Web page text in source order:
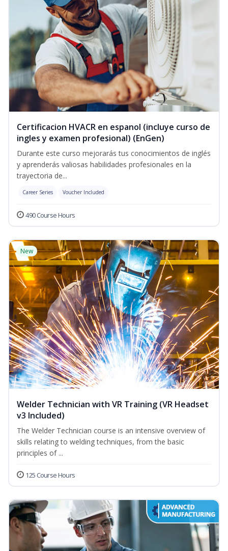
Certificacion HVACR en espanol (incluye curso de
ingles y examen profesional) (EnGen)
Durante este curso mejorarás tus conocimientos de inglés
y aprenderás valiosas habilidades profesionales en la
trayectoria de...
Career Series Voucher Included
490 Course Hours
New
Welder Technician with VR Training (VR Headset
v3 Included)
The Welder Technician course is an intensive overview of
skills relating to welding techniques, from the basic
principles of ...
125 Course Hours